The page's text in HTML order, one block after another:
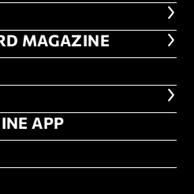
HARVARD
MAGAZINE
APP
APP